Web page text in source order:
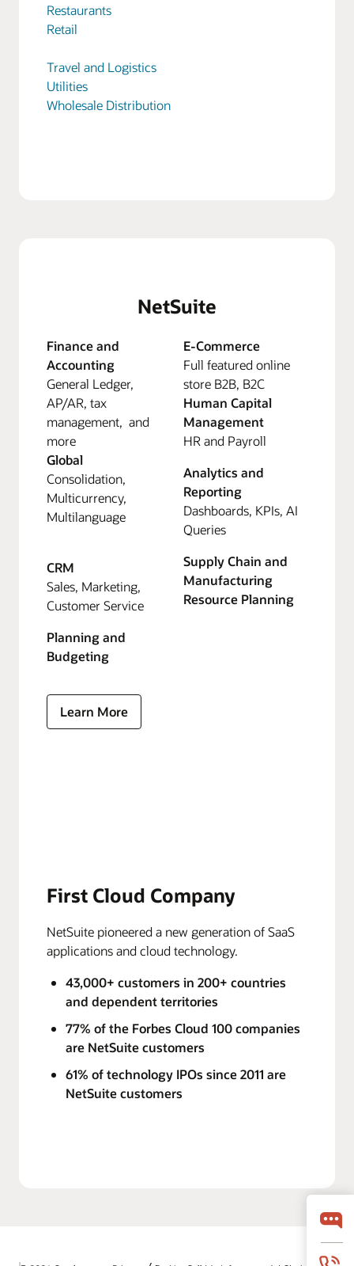
Restaurants
Retail
Travel and Logistics
Utilities
Wholesale Distribution
First Cloud Company
NetSuite pioneered a new generation of SaaS
applications and cloud technology.
43,000+ customers in 200+ countries
and dependent territories
77% of the Forbes Cloud 100 companies
are NetSuite customers
61% of technology IPOs since 2011 are
NetSuite customers
NetSuite
Finance and
Accounting
General Ledger,
AP/AR, tax
management, and
more
Global
Consolidation,
Multicurrency,
Multilanguage
CRM
Sales, Marketing,
Customer Service
Planning and
Budgeting
E-Commerce
Full featured online
store B2B, B2C
Human Capital
Management
HR and Payroll
Analytics and
Reporting
Dashboards, KPIs, AI
Queries
Supply Chain and
Manufacturing
Resource Planning
Learn More